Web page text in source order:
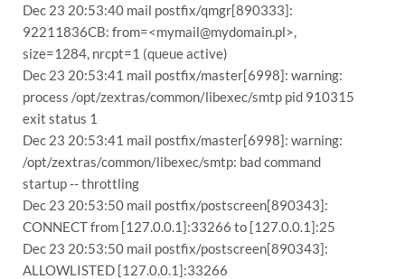
Dec 23 20:53:40 mail postfix/qmgr[890333]:
92211836CB: from=<mymail@mydomain.pl>,
size=1284, nrcpt=1 (queue active)
Dec 23 20:53:41 mail postfix/master[6998]: warning:
process /opt/zextras/common/libexec/smtp pid 910315
exit status 1
Dec 23 20:53:41 mail postfix/master[6998]: warning:
/opt/zextras/common/libexec/smtp: bad command
startup -- throttling
Dec 23 20:53:50 mail postfix/postscreen[890343]:
CONNECT from [127.0.0.1]:33266 to [127.0.0.1]:25
Dec 23 20:53:50 mail postfix/postscreen[890343]:
ALLOWLISTED [127.0.0.1]:33266